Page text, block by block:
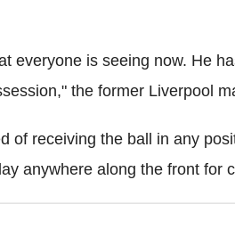
everyone is seeing now. He
the former Liverpool
of receiving the ball in any
anywhere along the front for